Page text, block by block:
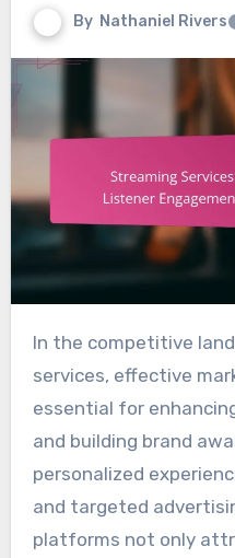
By Nathaniel Rivers
In the competitive landscape of streaming
services, effective
essential for
and building brand
personalized
and targeted
platforms not only